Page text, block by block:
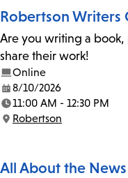
Robertson Writers
Are you writing a
share their work!
Online
Date:
8/10/2026
Time:
11:00 AM - 12:30 PM
Location:
Robertson
All About the